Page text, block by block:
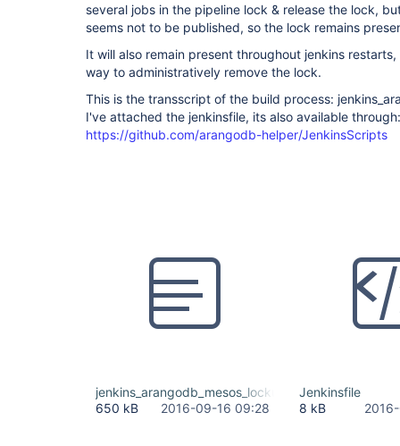
several jobs in the pipeline lock & release the lock,
seems not to be published, so the lock remains
It will also remain present throughout jenkins
way to administratively remove the lock.
This is the transscript of the build process:
I've attached the jenkinsfile, its also available through:
https://github.com/arangodb-helper/JenkinsScripts
jenkins_arangodb_mesos_lockup.txt
650 kB
2016-09-16 09:28
Jenkinsfile
8 kB